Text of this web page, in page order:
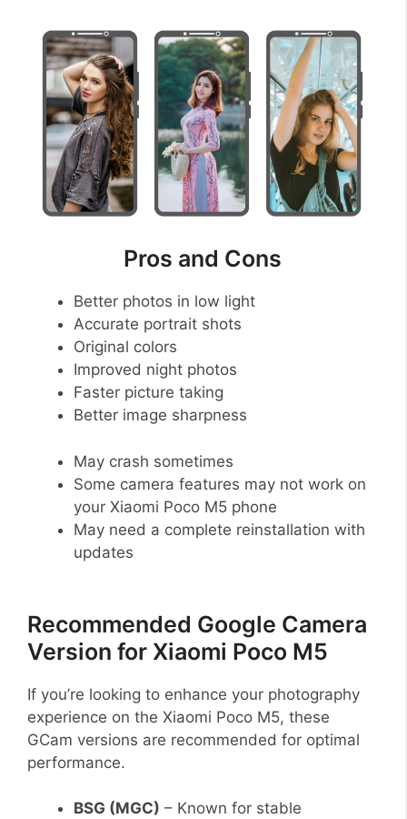
Pros and Cons
Better photos in low light
Accurate portrait shots
Original colors
Improved night photos
Faster picture taking
Better image sharpness
May crash sometimes
Some camera features may not work on
your Xiaomi Poco M5 phone
May need a complete reinstallation with
updates
Recommended Google Camera
Version for Xiaomi Poco M5
If you’re looking to enhance your photography
experience on the Xiaomi Poco M5, these
GCam versions are recommended for optimal
performance.
BSG (MGC) – Known for stable